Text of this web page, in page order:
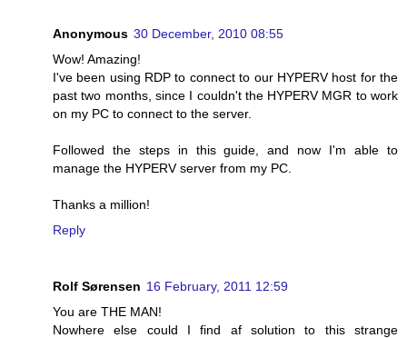
Anonymous 30 December, 2010 08:55
Wow! Amazing!
I've been using RDP to connect to our HYPERV host for the
past two months, since I couldn't the HYPERV MGR to work
on my PC to connect to the server.
Followed the steps in this guide, and now I'm able to
manage the HYPERV server from my PC.
Thanks a million!
Reply
Rolf Sørensen 16 February, 2011 12:59
You are THE MAN!
Nowhere else could I find af solution to this strange